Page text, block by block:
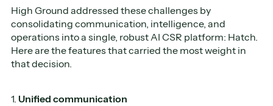
High Ground addressed these challenges by
consolidating communication, intelligence, and
operations into a single, robust AI CSR platform: Hatch.
Here are the features that carried the most weight in
that decision.
1.Unified communication